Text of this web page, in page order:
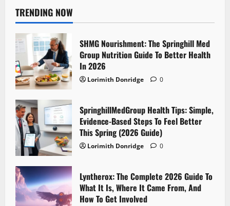
TRENDING NOW
SHMG Nourishment: The Springhill Med
Group Nutrition Guide To Better Health
In 2026
Lorimith Donridge 0
SpringhillMedGroup Health Tips: Simple,
Evidence-Based Steps To Feel Better
This Spring (2026 Guide)
Lorimith Donridge 0
Lyntherox: The Complete 2026 Guide To
What It Is, Where It Came From, And
How To Get Involved